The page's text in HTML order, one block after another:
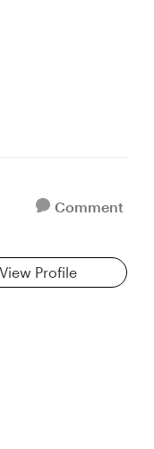
Comment
View Profile